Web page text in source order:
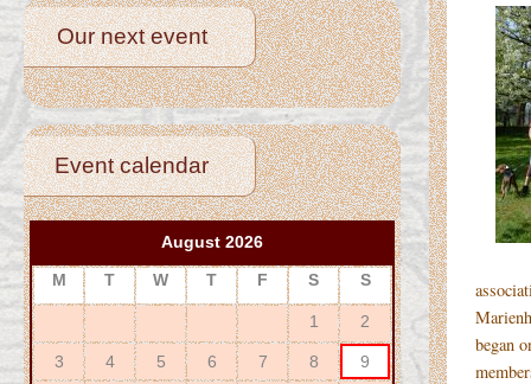
Our next event
Event calendar
August 2026
M
T W T F S S
1 2
3 4 5 6 7 8
9
began